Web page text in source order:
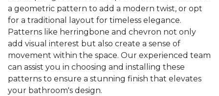
a geometric pattern to add a modern twist, or opt
for a traditional layout for timeless elegance.
Patterns like herringbone and chevron not only
add visual interest but also create a sense of
movement within the space. Our experienced team
can assist you in choosing and installing these
patterns to ensure a stunning finish that elevates
your bathroom's design.